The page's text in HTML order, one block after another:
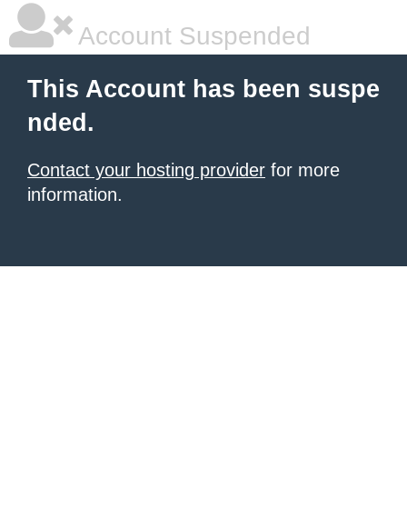
Account Suspended
This Account has been suspe
nded.
Contact your hosting provider for more
information.